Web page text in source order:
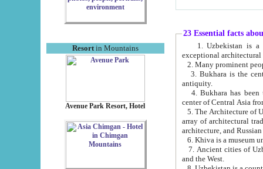
Resortin Mountains
Avenue Park Resort, Hotel
23 Essential facts
exceptional
2. Many prominent
3. Bukhara is the
antiquity.
4. Bukhara has been
center of Central Asia
5. The Architecture of
array of architectural
architecture, and
6. Khiva is a museum
7. Ancient cities of Uzbekistan were
and the West.